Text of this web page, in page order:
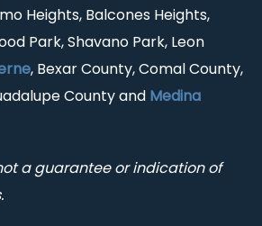
Heights, Balcones Heights,
Park, Shavano Park, Leon
, Bexar County, Comal County,
County and Medina
a guarantee or indication of